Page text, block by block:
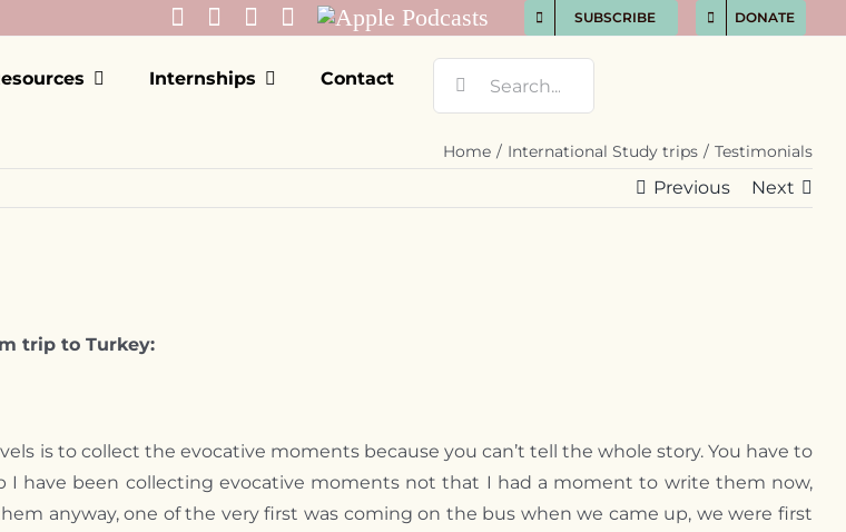
SUBSCRIBE DONATE
Internships Contact
Home International Study trips Testimonials
Previous Next
trip to Turkey:
is to collect the evocative moments because you can’t tell the whole story. You have to
I have been collecting evocative moments not that I had a moment to write them now,
anyway, one of the very first was coming on the bus when we came up, we were first